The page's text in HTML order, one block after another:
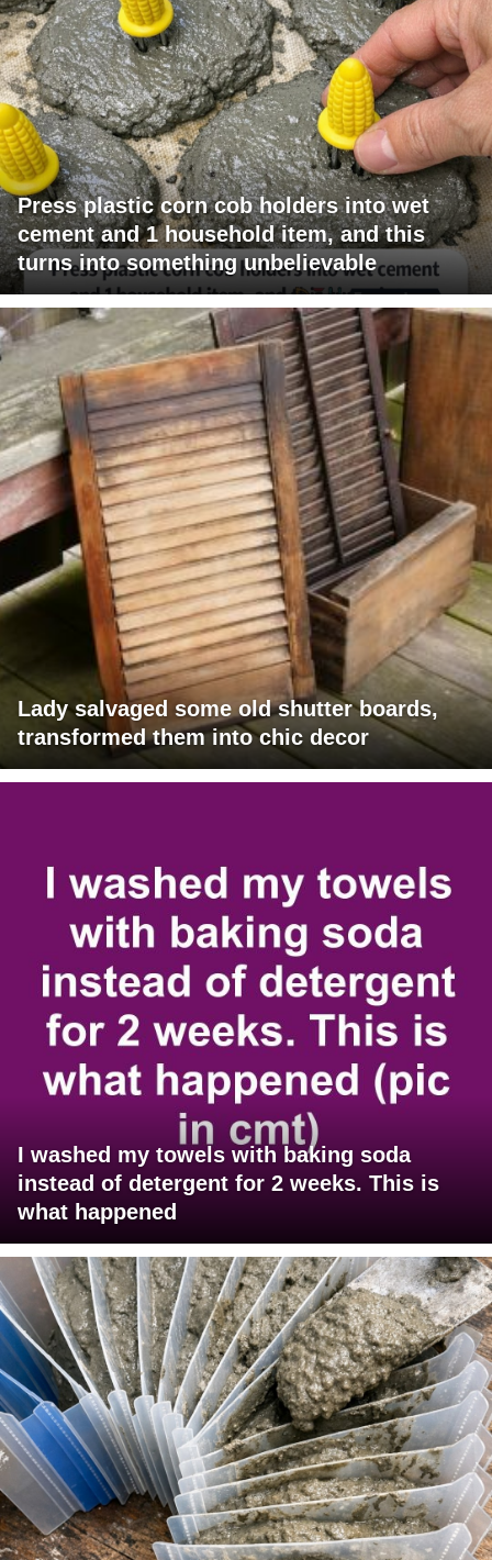
Press plastic corn cob holders into wet
cement and 1 household item, and this
turns into something unbelievable
Lady salvaged some old shutter boards,
transformed them into chic decor
I washed my towels with baking soda
instead of detergent for 2 weeks. This is
what happened